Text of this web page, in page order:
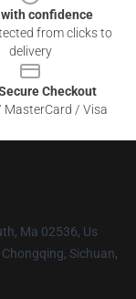
confidence
from clicks to
delivery
Checkout
MasterCard / Visa
Ma 02536, Us
Sichuan,